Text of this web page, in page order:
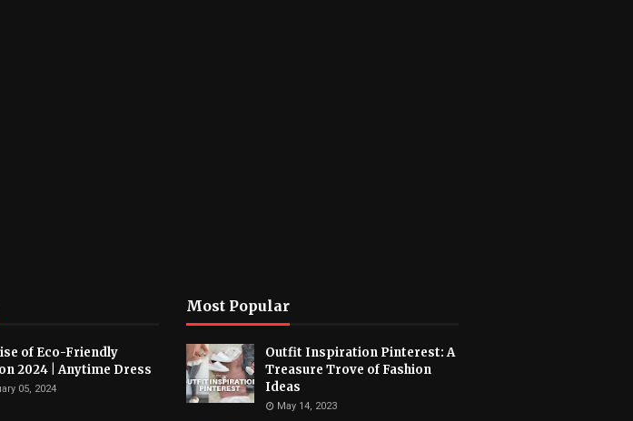
of Eco-Friendly
2024 | Anytime Dress
05, 2024
Most Popular
Outfit Inspiration Pinterest: A
Treasure Trove of Fashion
Ideas
May 14, 2023